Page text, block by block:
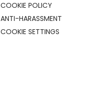
COOKIE POLICY
ANTI-HARASSMENT
COOKIE SETTINGS